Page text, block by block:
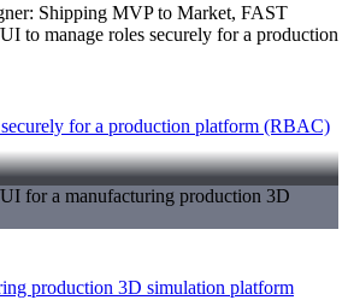
Shipping MVP to Market, FAST
for a production platform (RBAC)
production 3D simulation platform